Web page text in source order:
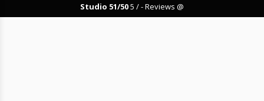
Studio 51/505 /-Reviews @